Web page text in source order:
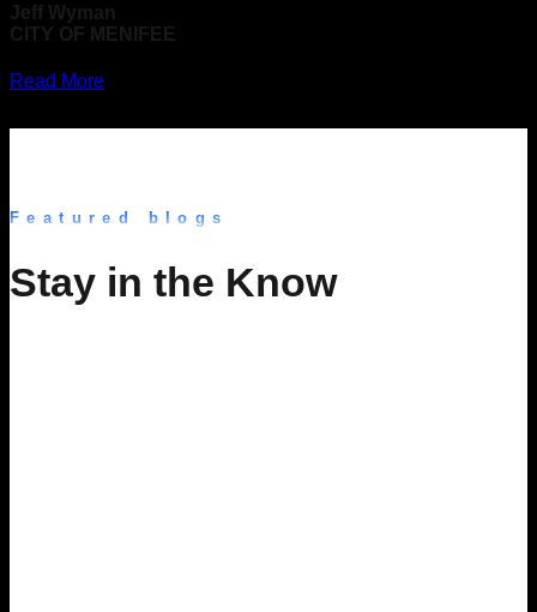
Jeff Wyman
CITY OF MENIFEE
Read More
Featured blogs
Stay in the Know